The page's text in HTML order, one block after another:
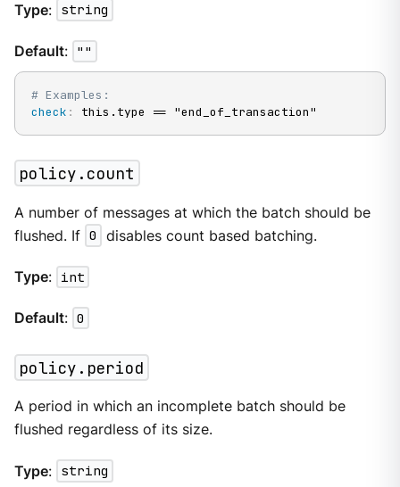
Type: string
Default: ""
# Examples:
check : this.type == "end_of_transaction"
policy.count
A number of messages at which the batch should be
flushed. If 0 disables count based batching.
Type: int
Default: 0
policy.period
A period in which an incomplete batch should be
flushed regardless of its size.
Type: string